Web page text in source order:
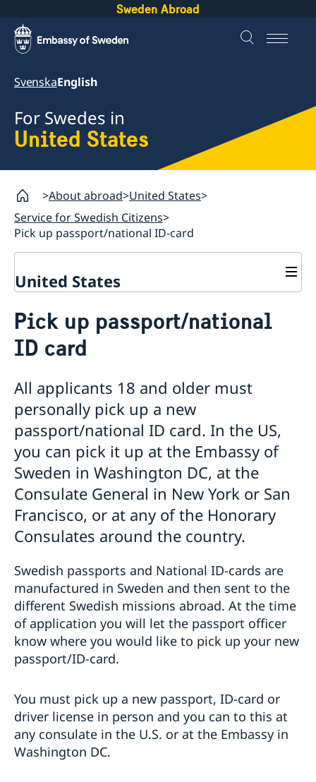
Sweden Abroad
SvenskaEnglish
For Swedes in
United States
About abroad United States
Service for Swedish Citizens
Pick up passport/national ID-card
United States
Voting in the US
Voting locations and opening hours in the United
Apply for/renew Passports or National ID-
Passports for Adults
Passports for Children
Emergency Passport in the U.S.
National ID Card
Pick up passport/national ID-card
How do I cancel or reschedule my appointment?
Swedish Citizenship
Name and Coordination Number for child born
overseas
Regain Swedish Citizenship
Dual Citizenship
Loss and Retention Swedish Citizenship
Driver License
Do I need to book an appointment?
Getting Married in the USA
In Case of Emergency
Service Fees
Pick up passport/national
ID card
All applicants 18 and older must
personally pick up a new
passport/national ID card. In the US,
you can pick it up at the Embassy of
Sweden in Washington DC, at the
Consulate General in New York or San
Francisco, or at any of the Honorary
Consulates around the country.
Swedish passports and National ID-cards are
manufactured in Sweden and then sent to the
different Swedish missions abroad. At the time
of application you will let the passport officer
know where you would like to pick up your new
passport/ID-card.
You must pick up a new passport, ID-card or
driver license in person and you can to this at
any consulate in the U.S. or at the Embassy in
Washington DC.